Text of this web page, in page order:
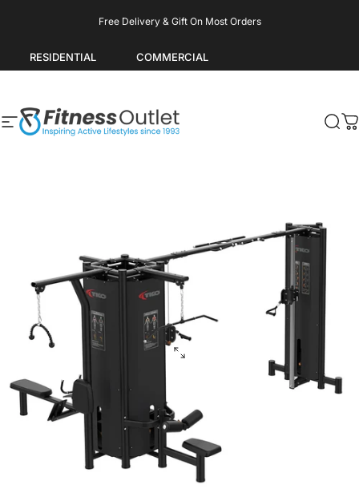
RESIDENTIAL COMMERCIAL
Free Delivery & Gift On Most Orders
Pause slideshow
Site navigation
Fitness Outlet